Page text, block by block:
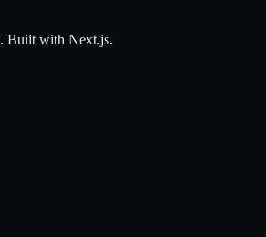
. Built with Next.js.